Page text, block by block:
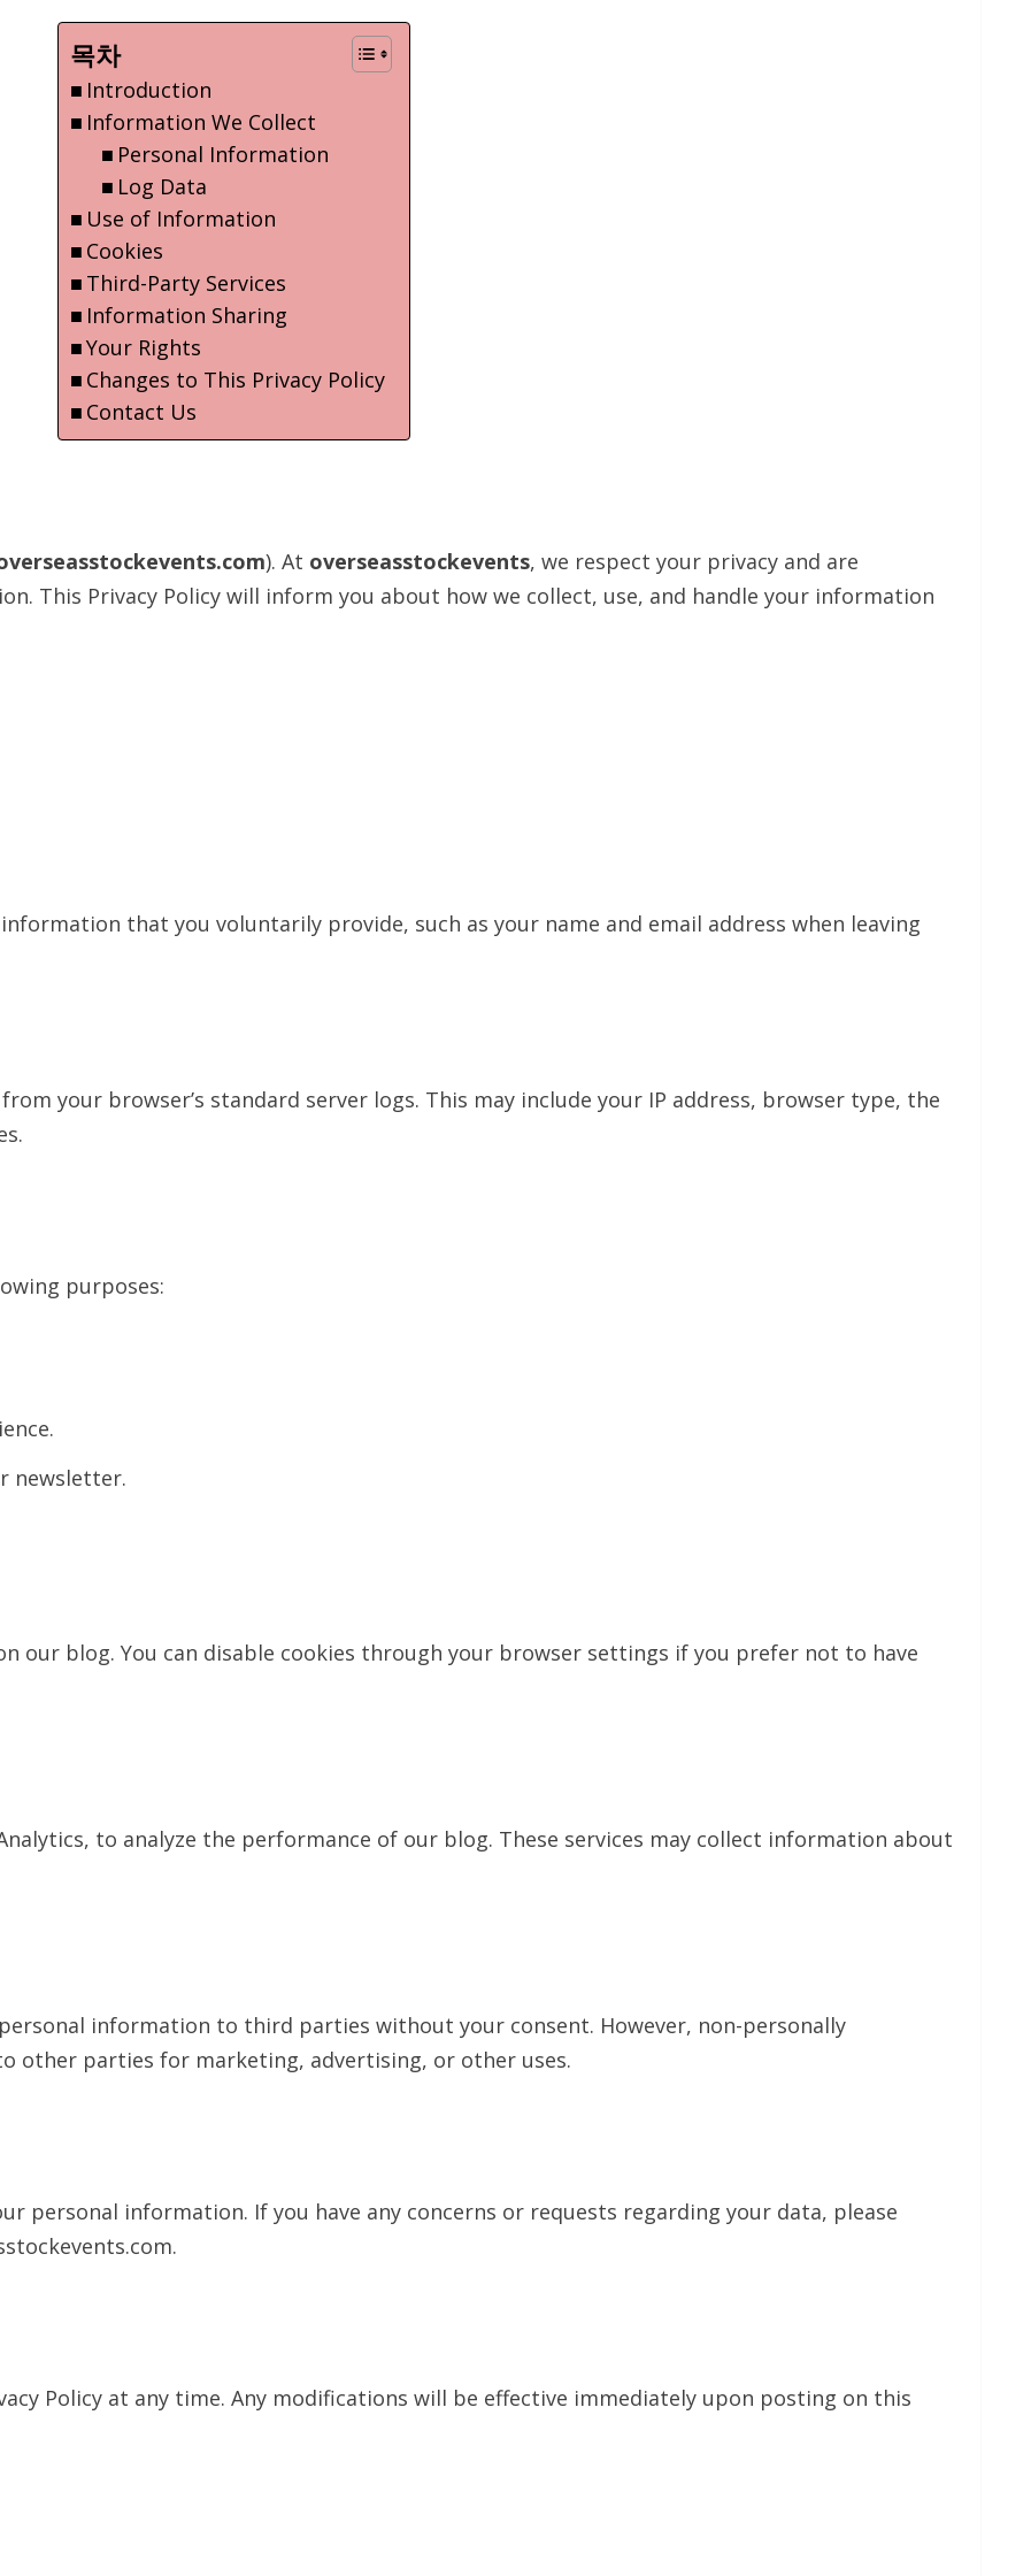
목차
Introduction
Information We Collect
Personal Information
Log Data
Use of Information
Cookies
Third-Party Services
Information Sharing
Your Rights
Changes to This Privacy Policy
Contact Us
). At overseasstockevents, we respect your privacy and are
This Privacy Policy will inform you about how we collect, use, and handle your information
that you voluntarily provide, such as your name and email address when leaving
your browser’s standard server logs. This may include your IP address, browser type, the
purposes:
newsletter.
our blog. You can disable cookies through your browser settings if you prefer not to have
to analyze the performance of our blog. These services may collect information about
information to third parties without your consent. However, non-personally
other parties for marketing, advertising, or other uses.
personal information. If you have any concerns or requests regarding your data, please
.
Policy at any time. Any modifications will be effective immediately upon posting on this